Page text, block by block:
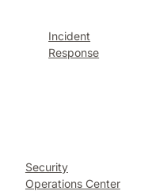
Incident
Response
Security
Operations Center